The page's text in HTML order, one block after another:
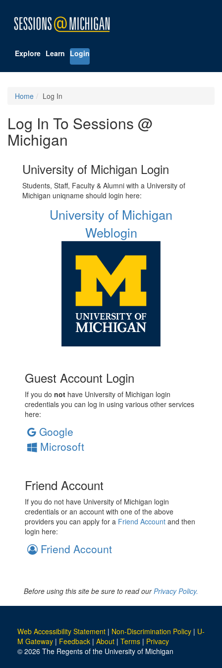
Explore Learn Login
Home Log In
Log In To Sessions @
Michigan
University of Michigan Login
Students, Staff, Faculty & Alumni with a University of
Michigan uniqname should login here:
University of Michigan
Weblogin
Guest Account Login
If you do not have University of Michigan login
credentials you can log in using various other services
here:
Google
Microsoft
Friend Account
If you do not have University of Michigan login
credentials or an account with one of the above
providers you can apply for a Friend Account and then
login here:
Friend Account
Before using this site be sure to read ourPrivacy Policy.
Web Accessibility Statement | Non-Discrimination Policy | U-
M Gateway | Feedback | About | Terms | Privacy
© 2026 The Regents of the University of Michigan